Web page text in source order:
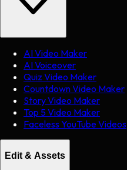
AI Video Maker
AI Voiceover
Quiz Video Maker
Countdown Video Maker
Story Video Maker
Top 5 Video Maker
Faceless YouTube Videos
Edit & Assets